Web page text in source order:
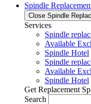
Spindle
Close Spindle
Services
Spindle
Available
Spindle Hotel
Spindle
Available
Spindle Hotel
Get Replacement
Search